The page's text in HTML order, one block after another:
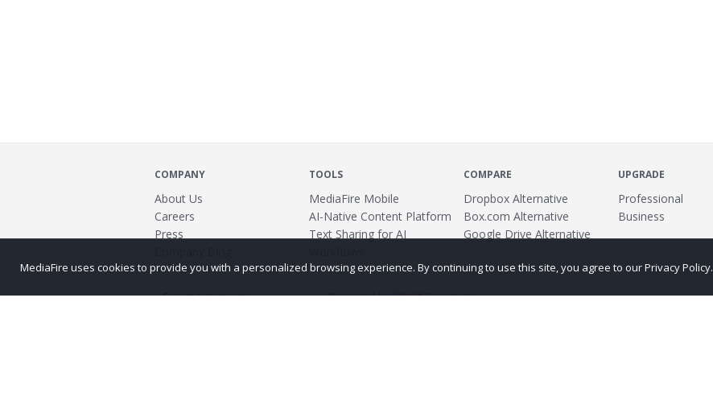
COMPANY
About Us
Careers
Press
TOOLS
MediaFire Mobile
AI-Native Content Platform
Text Sharing for AI
COMPARE
Dropbox Alternative
Box.com Alternative
Google Drive Alternative
UPGRADE
Professional
Business
Powered by Translate
MediaFire uses cookies to provide you with a personalized browsing experience. By continuing to use this site, you agree to our Privacy Policy.